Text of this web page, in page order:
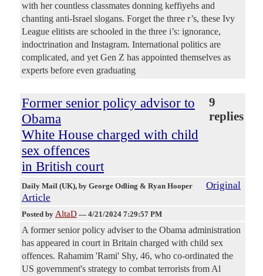
with her countless classmates donning keffiyehs and
chanting anti-Israel slogans. Forget the three r’s, these Ivy
League elitists are schooled in the three i’s: ignorance,
indoctrination and Instagram. International politics are
complicated, and yet Gen Z has appointed themselves as
experts before even graduating
Former senior policy advisor to
Obama
White House charged with child
sex offences
in British court
9
replies
Daily Mail (UK), by George Odling & Ryan Hooper
Original
Article
Posted by AltaD — 4/21/2024 7:29:57 PM
A former senior policy adviser to the Obama administration
has appeared in court in Britain charged with child sex
offences. Rahamim 'Rami' Shy, 46, who co-ordinated the
US government's strategy to combat terrorists from Al